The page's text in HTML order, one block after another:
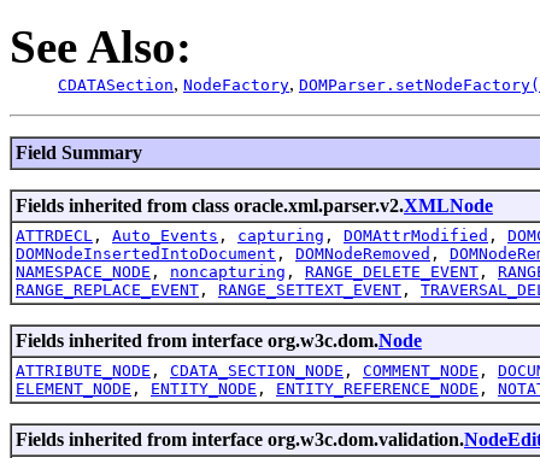
See Also:
CDATASection, NodeFactory,
Field Summary
Fields inherited from class oracle.xml.parser.v2.XMLNode
ATTRDECL , Auto_Events , capturing , DOMAttrModified ,
DOMNodeInsertedIntoDocument , DOMNodeRemoved ,
NAMESPACE_NODE , noncapturing , RANGE_DELETE_EVENT ,
RANGE_REPLACE_EVENT , RANGE_SETTEXT_EVENT ,
Fields inherited from interface org.w3c.dom.Node
ATTRIBUTE_NODE , CDATA_SECTION_NODE , COMMENT_NODE ,
ELEMENT_NODE , ENTITY_NODE , ENTITY_REFERENCE_NODE ,
Fields inherited from interface org.w3c.dom.validation.